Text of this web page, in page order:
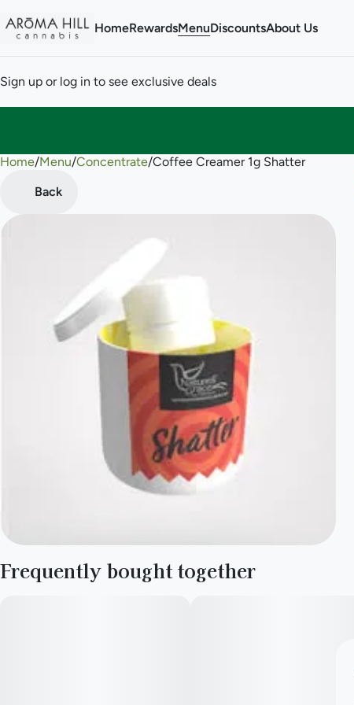
HomeRewardsMenuDiscountsAbout Us
Sign up or log in to see exclusive deals
Home/Menu/Concentrate/Coffee Creamer 1g Shatter
Back
Frequently bought together
0